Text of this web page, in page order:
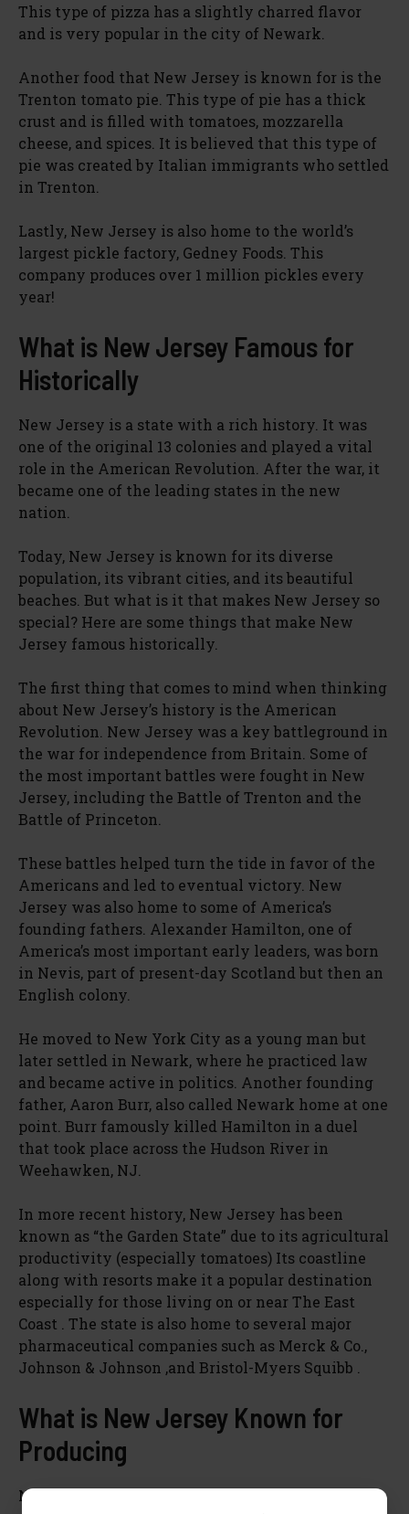
This type of pizza has a slightly charred flavor
and is very popular in the city of Newark.
Another food that New Jersey is known for is the
Trenton tomato pie. This type of pie has a thick
crust and is filled with tomatoes, mozzarella
cheese, and spices. It is believed that this type of
pie was created by Italian immigrants who settled
in Trenton.
Lastly, New Jersey is also home to the world’s
largest pickle factory, Gedney Foods. This
company produces over 1 million pickles every
year!
What is New Jersey Famous for
Historically
New Jersey is a state with a rich history. It was
one of the original 13 colonies and played a vital
role in the American Revolution. After the war, it
became one of the leading states in the new
nation.
Today, New Jersey is known for its diverse
population, its vibrant cities, and its beautiful
beaches. But what is it that makes New Jersey so
special? Here are some things that make New
Jersey famous historically.
The first thing that comes to mind when thinking
about New Jersey’s history is the American
Revolution. New Jersey was a key battleground in
the war for independence from Britain. Some of
the most important battles were fought in New
Jersey, including the Battle of Trenton and the
Battle of Princeton.
These battles helped turn the tide in favor of the
Americans and led to eventual victory. New
Jersey was also home to some of America’s
founding fathers. Alexander Hamilton, one of
America’s most important early leaders, was born
in Nevis, part of present-day Scotland but then an
English colony.
He moved to New York City as a young man but
later settled in Newark, where he practiced law
and became active in politics. Another founding
father, Aaron Burr, also called Newark home at one
point. Burr famously killed Hamilton in a duel
that took place across the Hudson River in
Weehawken, NJ.
In more recent history, New Jersey has been
known as “the Garden State” due to its agricultural
productivity (especially tomatoes) Its coastline
along with resorts make it a popular destination
especially for those living on or near The East
Coast . The state is also home to several major
pharmaceutical companies such as Merck & Co.,
Johnson & Johnson ,and Bristol-Myers Squibb .
What is New Jersey Known for
Producing
New Jersey is known for its agriculture and food